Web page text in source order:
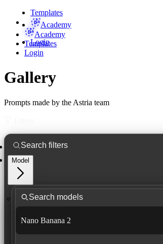
Templates
Academy
Login
Academy
Templates
Login
Gallery
Prompts made by the Astria team
Model
Nano Banana 2